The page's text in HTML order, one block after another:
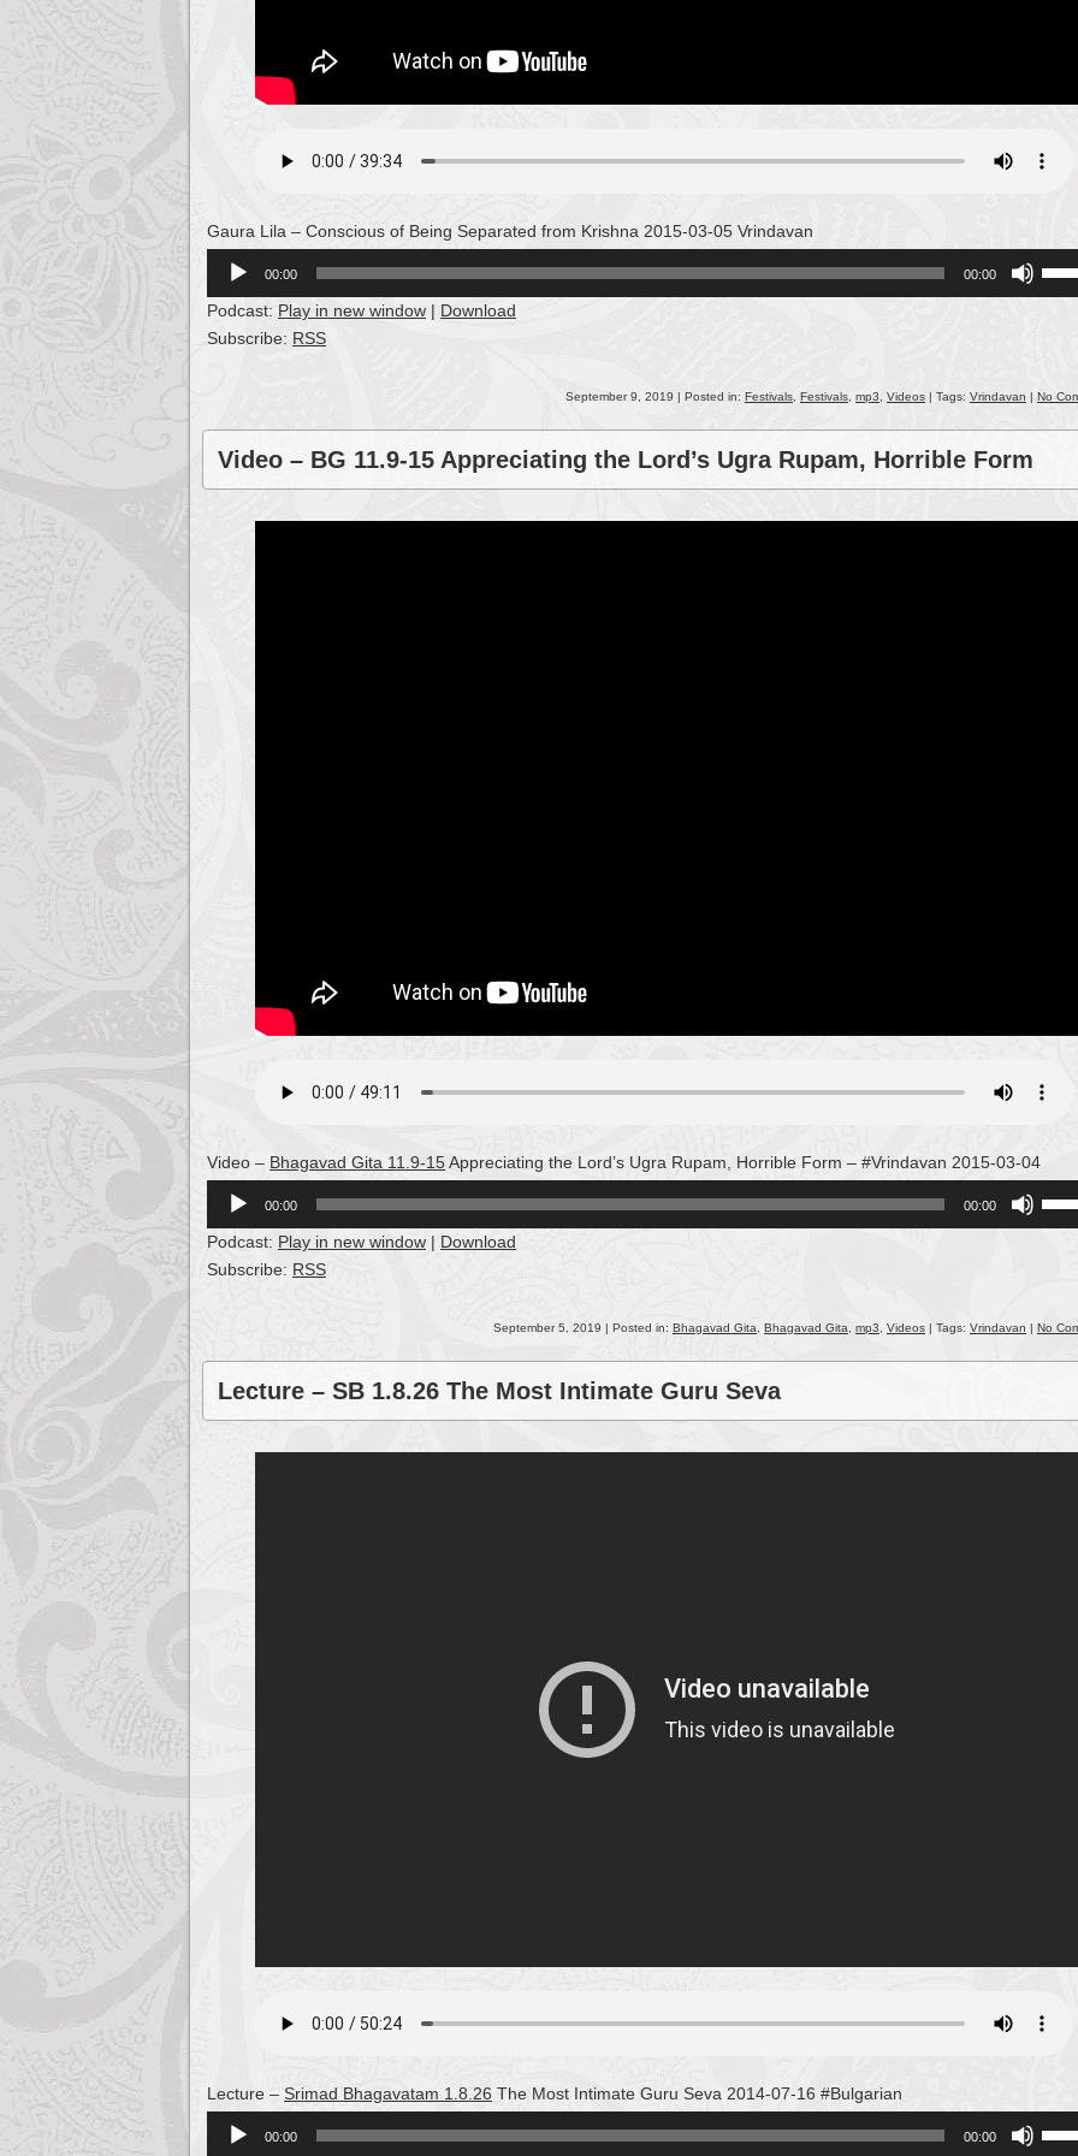
Gaura Lila – Conscious of Being Separated from Krishna 2015-03-05 Vrindavan
Audio
Player
00:00 00:00
Podcast: Play in new window | Download
Subscribe: RSS
September 9, 2019 | Posted in: Festivals Festivals mp3 Videos | Tags: Vrindavan | No
Video – BG 11.9-15 Appreciating the Lord’s Ugra Rupam, Horrible Form
Video – Bhagavad Gita 11.9-15Appreciating the Lord’s Ugra Rupam, Horrible Form – #Vrindavan 2015-03-04
Audio
Player
00:00 00:00
Podcast: Play in new window | Download
Subscribe: RSS
September 5, 2019 | Posted in: Bhagavad Gita Bhagavad Gita mp3 Videos | Tags: Vrindavan | No
Lecture – SB 1.8.26 The Most Intimate Guru Seva
Lecture – Srimad Bhagavatam 1.8.26 The Most Intimate Guru Seva 2014-07-16 #Bulgarian
Audio
Player
00:00 00:00